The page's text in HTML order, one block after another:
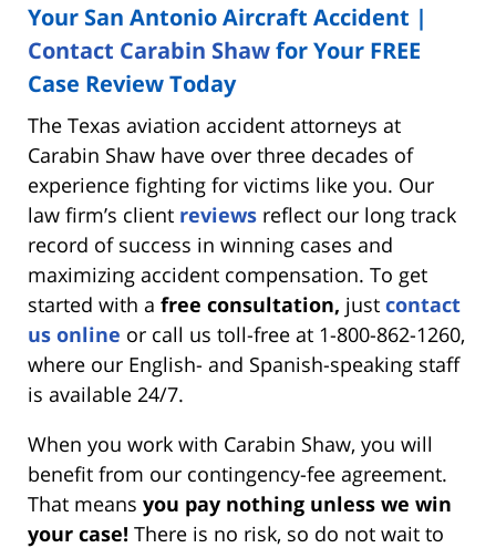
Your San Antonio Aircraft Accident |
Contact Carabin Shawfor Your FREE
Case Review Today
The Texas aviation accident attorneys at
Carabin Shaw have over three decades of
experience fighting for victims like you. Our
law firm’s client reviews reflect our long track
record of success in winning cases and
maximizing accident compensation. To get
started with a free consultation, just contact
us online or call us toll-free at 1-800-862-1260,
where our English- and Spanish-speaking staff
is available 24/7.
When you work with Carabin Shaw, you will
benefit from our contingency-fee agreement.
That means you pay nothing unless we win
your case! There is no risk, so do not wait to